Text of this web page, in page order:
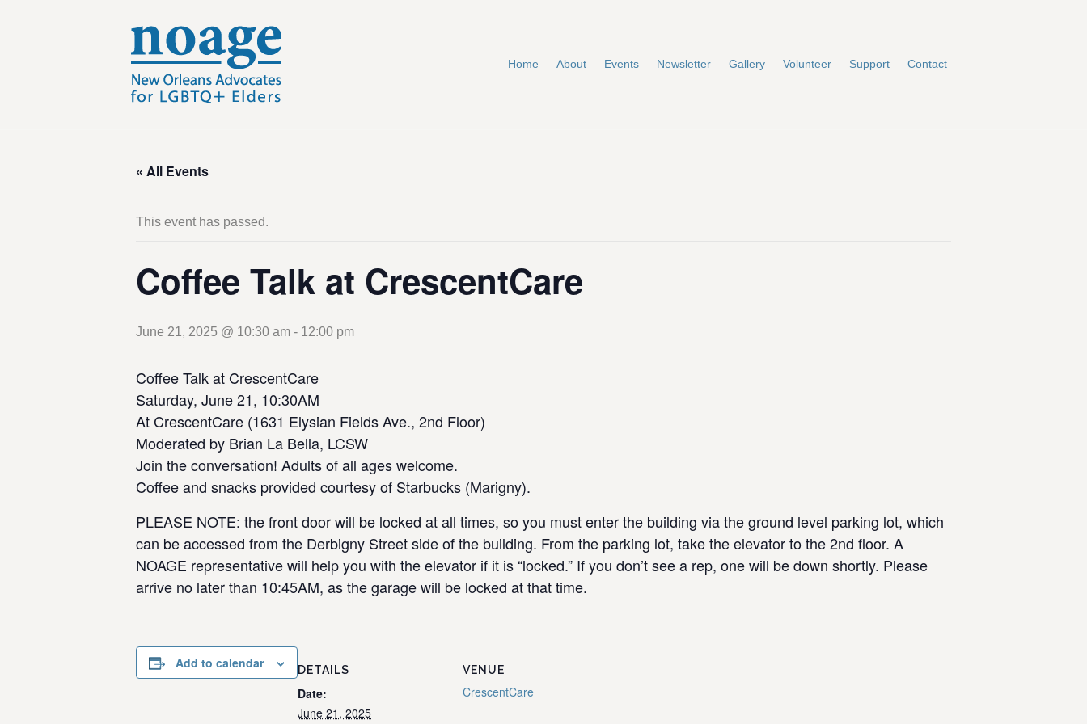
Home About Events Newsletter Gallery Volunteer Support Contact
« All Events
This event has passed.
Coffee Talk at CrescentCare
June 21, 2025 @ 10:30 am - 12:00 pm
Coffee Talk at CrescentCare
Saturday, June 21, 10:30AM
At CrescentCare (1631 Elysian Fields Ave., 2nd Floor)
Moderated by Brian La Bella, LCSW
Join the conversation! Adults of all ages welcome.
Coffee and snacks provided courtesy of Starbucks (Marigny).
PLEASE NOTE: the front door will be locked at all times, so you must enter the building via the ground level parking lot, which
can be accessed from the Derbigny Street side of the building. From the parking lot, take the elevator to the 2nd floor. A
NOAGE representative will help you with the elevator if it is “locked.” If you don’t see a rep, one will be down shortly. Please
arrive no later than 10:45AM, as the garage will be locked at that time.
Add to calendar DETAILS
Date:
June 21, 2025
VENUE
CrescentCare